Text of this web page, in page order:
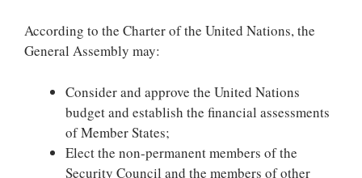
According to the Charter of the United Nations, the
General Assembly may:
Consider and approve the United Nations
budget and establish the financial assessments
of Member States;
Elect the non-permanent members of the
Security Council and the members of other